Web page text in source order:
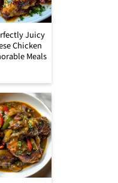
Juicy
Chicken
Meals